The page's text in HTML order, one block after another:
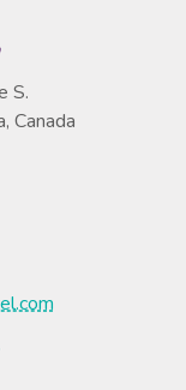
S.
Canada